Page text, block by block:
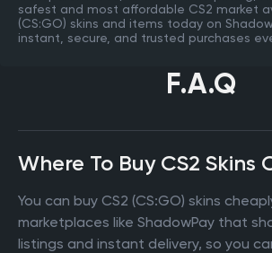
safest and most affordable CS2 market
(CS:GO) skins and items today on
instant, secure, and trusted purchases
F.A.Q
Where To Buy CS2 Skins
You can buy CS2 (CS:GO) skins
marketplaces like ShadowPay that
listings and instant delivery, so you